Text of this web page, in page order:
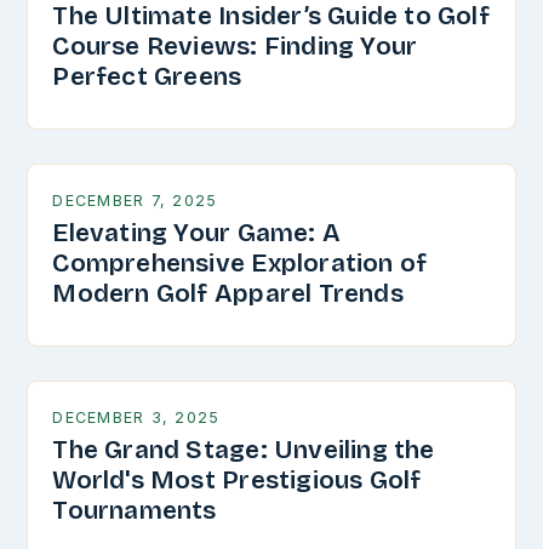
The Ultimate Insider’s Guide to Golf
Course Reviews: Finding Your
Perfect Greens
DECEMBER 7, 2025
Elevating Your Game: A
Comprehensive Exploration of
Modern Golf Apparel Trends
DECEMBER 3, 2025
The Grand Stage: Unveiling the
World's Most Prestigious Golf
Tournaments